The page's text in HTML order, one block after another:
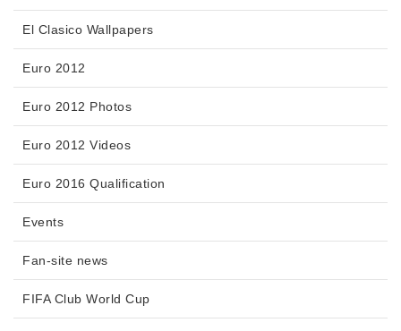
El Clasico Wallpapers
Euro 2012
Euro 2012 Photos
Euro 2012 Videos
Euro 2016 Qualification
Events
Fan-site news
FIFA Club World Cup